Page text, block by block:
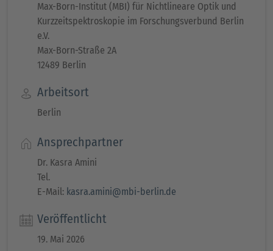
Max-Born-Institut (MBI) für Nichtlineare Optik und
Kurzzeitspektroskopie im Forschungsverbund Berlin
e.V.
Max-Born-Straße 2A
12489 Berlin
Arbeitsort
Berlin
Ansprechpartner
Dr. Kasra Amini
Tel.
E-Mail: kasra.amini@mbi-berlin.de
Veröffentlicht
19. Mai 2026